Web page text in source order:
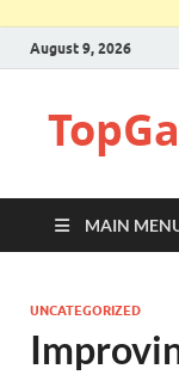
August 9, 2026
TopGa
MAIN
UNCATEGORIZED